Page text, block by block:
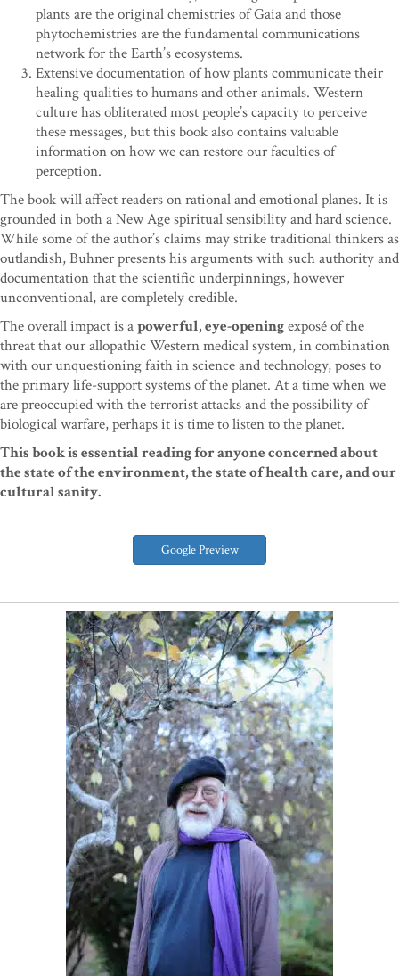
Google Preview
plants are the original chemistries of Gaia and those
phytochemistries are the fundamental communications
network for the Earth’s ecosystems.
Extensive documentation of how plants communicate their
healing qualities to humans and other animals. Western
culture has obliterated most people’s capacity to perceive
these messages, but this book also contains valuable
information on how we can restore our faculties of
perception.
The book will affect readers on rational and emotional planes. It is
grounded in both a New Age spiritual sensibility and hard science.
While some of the author’s claims may strike traditional thinkers as
outlandish, Buhner presents his arguments with such authority and
documentation that the scientific underpinnings, however
unconventional, are completely credible.
The overall impact is apowerful, eye-openingexposé of the
threat that our allopathic Western medical system, in combination
with our unquestioning faith in science and technology, poses to
the primary life-support systems of the planet. At a time when we
are preoccupied with the terrorist attacks and the possibility of
biological warfare, perhaps it is time to listen to the planet.
This book is essential reading for anyone concerned about
the state of the environment, the state of health care, and our
cultural sanity.